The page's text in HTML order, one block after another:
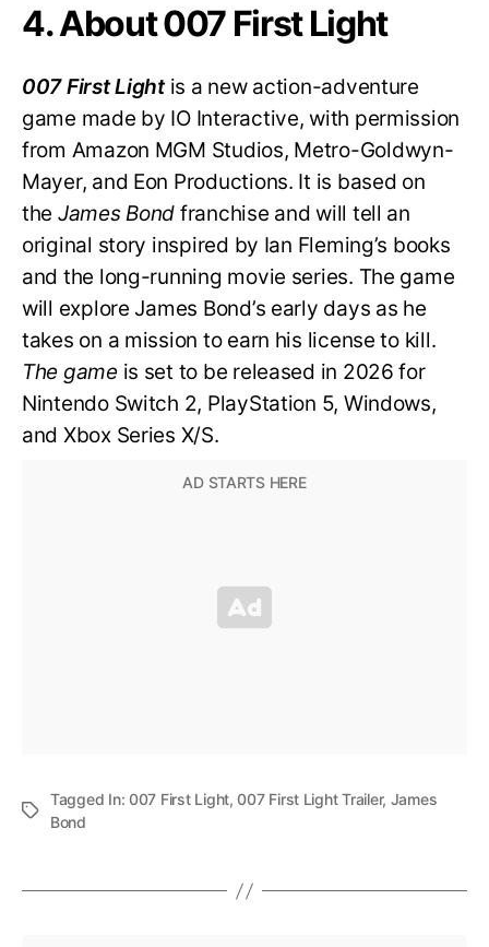
4. About 007 First Light
007 First Lightis a new action-adventure
game made by IO Interactive, with permission
from Amazon MGM Studios, Metro-Goldwyn-
Mayer, and Eon Productions. It is based on
the James Bond franchise and will tell an
original story inspired by Ian Fleming’s books
and the long-running movie series. The game
will explore James Bond’s early days as he
takes on a mission to earn his license to kill.
The gameis set to be released in 2026 for
Nintendo Switch 2, PlayStation 5, Windows,
and Xbox Series X/S.
Tagged In:007 First Light,007 First Light Trailer, James
Bond